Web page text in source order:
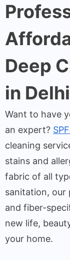
Deep
in Delhi
Want to have
an expert?
cleaning
stains and
fabric of all
sanitation, our
and fiber-
new life,
your home.